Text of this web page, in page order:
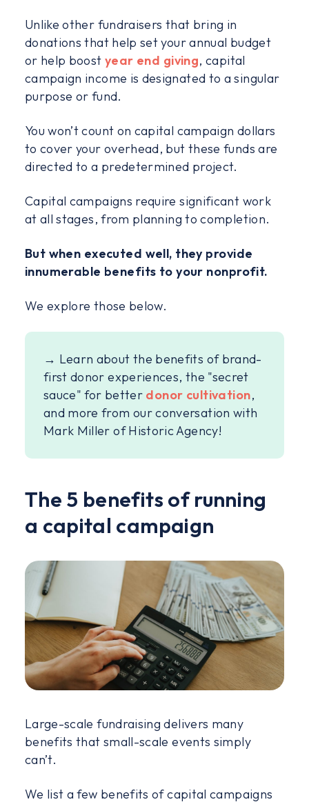
Unlike other fundraisers that bring in
donations that help set your annual budget
or help boost year end giving, capital
campaign income is designated to a singular
purpose or fund.
You won’t count on capital campaign dollars
to cover your overhead, but these funds are
directed to a predetermined project.
Capital campaigns require significant work
at all stages, from planning to completion.
But when executed well, they provide
innumerable benefits to your nonprofit.
We explore those below.
→ Learn about the benefits of brand-
first donor experiences, the "secret
sauce" for better donor cultivation,
and more from our conversation with
Mark Miller of Historic Agency!
The 5 benefits of running
a capital campaign
Large-scale fundraising delivers many
benefits that small-scale events simply
can’t.
We list a few benefits of capital campaigns